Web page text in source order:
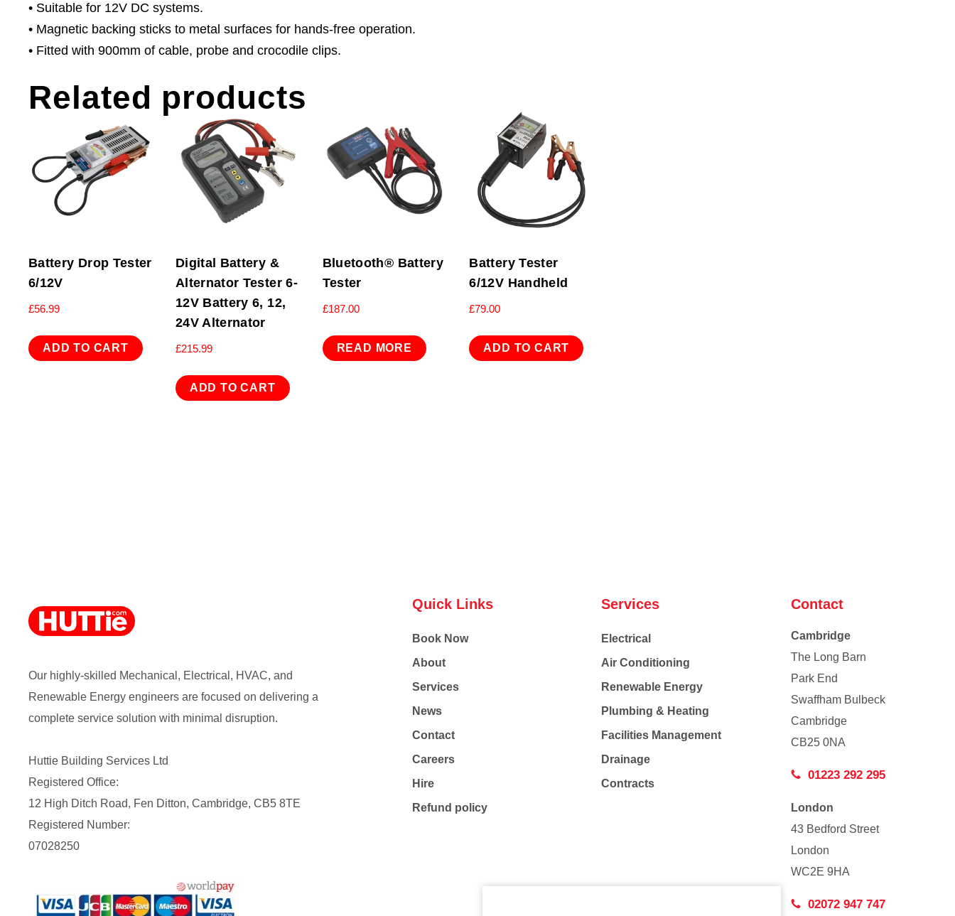
• Suitable for 12V DC systems.
• Magnetic backing sticks to metal surfaces for hands-free operation.
• Fitted with 900mm of cable, probe and crocodile clips.
Related products
Battery Drop Tester
6/12V
£56.99
ADD TO CART
Digital Battery &
Alternator Tester 6-
12V Battery 6, 12,
24V Alternator
£215.99
ADD TO CART
Bluetooth® Battery
Tester
£187.00
READ MORE
Battery Tester
6/12V Handheld
£79.00
ADD TO CART
Our highly-skilled Mechanical, Electrical, HVAC, and
Renewable Energy engineers are focused on delivering a
complete service solution with minimal disruption.
Huttie Building Services Ltd
Registered Office:
12 High Ditch Road, Fen Ditton, Cambridge, CB5 8TE
Registered Number:
07028250
Quick Links
Book Now
About
Services
News
Contact
Careers
Hire
Refund policy
Services
Electrical
Air Conditioning
Renewable Energy
Plumbing & Heating
Facilities Management
Drainage
Contracts
Contact
Cambridge
The Long Barn
Park End
Swaffham Bulbeck
Cambridge
CB25 0NA
01223 292 295
London
43 Bedford Street
London
WC2E 9HA
02072 947 747